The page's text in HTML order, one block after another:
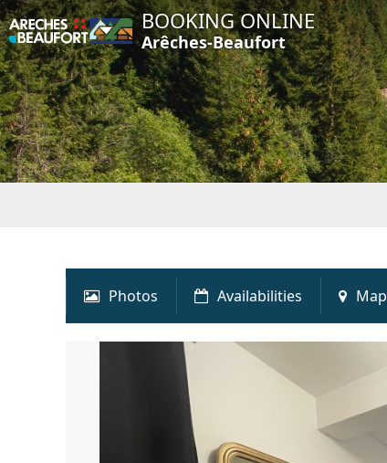
BOOKING ONLINE
Arêches-Beaufort
Photos Availabilities Map